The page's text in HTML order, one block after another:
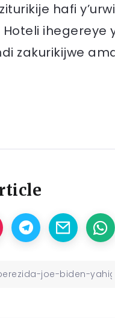
hafi
ihegereye
zakurikijwe